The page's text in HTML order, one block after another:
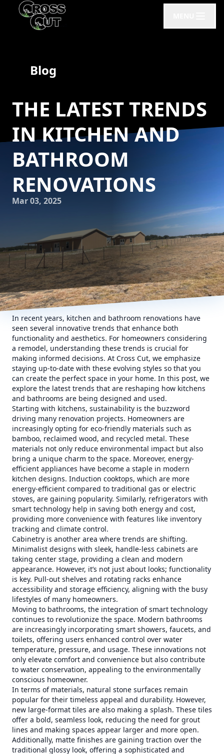
Blog
THE LATEST TRENDS
IN KITCHEN AND
BATHROOM
RENOVATIONS
Mar 03, 2025
In recent years, kitchen and bathroom renovations have
seen several innovative trends that enhance both
functionality and aesthetics. For homeowners considering
a remodel, understanding these trends is crucial for
making informed decisions. At Cross Cut, we emphasize
staying up-to-date with these evolving styles so that you
can create the perfect space in your home. In this post, we
explore the latest trends that are reshaping how kitchens
and bathrooms are being designed and used.
Starting with kitchens, sustainability is the buzzword
driving many renovation projects. Homeowners are
increasingly opting for eco-friendly materials such as
bamboo, reclaimed wood, and recycled metal. These
materials not only reduce environmental impact but also
bring a unique charm to the space. Moreover, energy-
efficient appliances have become a staple in modern
kitchen designs. Induction cooktops, which are more
energy-efficient compared to traditional gas or electric
stoves, are gaining popularity. Similarly, refrigerators with
smart technology help in saving both energy and cost,
providing more convenience with features like inventory
tracking and climate control.
Cabinetry is another area where trends are shifting.
Minimalist designs with sleek, handle-less cabinets are
taking center stage, providing a clean and modern
appearance. However, it’s not just about looks; functionality
is key. Pull-out shelves and rotating racks enhance
accessibility and storage efficiency, aligning with the busy
lifestyles of many homeowners.
Moving to bathrooms, the integration of smart technology
continues to revolutionize the space. Modern bathrooms
are increasingly incorporating smart showers, faucets, and
toilets, offering users enhanced control over water
temperature, pressure, and usage. These innovations not
only elevate comfort and convenience but also contribute
to water conservation, appealing to the environmentally
conscious homeowner.
In terms of materials, natural stone surfaces remain
popular for their timeless appeal and durability. However,
new large-format tiles are also making a splash. These tiles
offer a bold, seamless look, reducing the need for grout
lines and making spaces appear larger and more open.
Additionally, matte finishes are gaining traction over the
traditional glossy look, offering a sophisticated and